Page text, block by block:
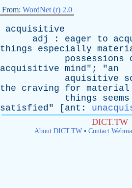
From: WordNet (r) 2.0
acquisitive
adj
: eager to
things
especially
possessions
acquisitive mind"; "an
aquisitive
the
craving for material
things
seems
satisfied" [ ant :
DICT.TW
About DICT.TW• Contact